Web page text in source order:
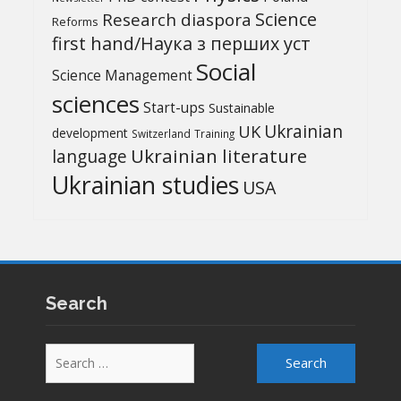
Reforms Research diaspora Science
first hand/Наука з перших уcт
Science Management Social
sciences Start-ups Sustainable
development Switzerland Training UK Ukrainian
language Ukrainian literature
Ukrainian studies USA
Search
for: